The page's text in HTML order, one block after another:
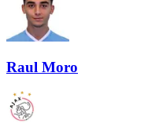
Raul Moro